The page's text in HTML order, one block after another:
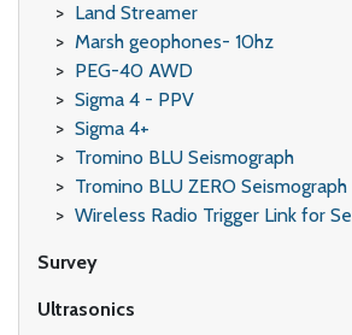
Land Streamer
Marsh geophones- 10hz
PEG-40 AWD
Sigma 4 - PPV
Sigma 4+
Tromino BLU Seismograph
Tromino BLU ZERO Seismograph
Wireless Radio Trigger Link for
Survey
Ultrasonics